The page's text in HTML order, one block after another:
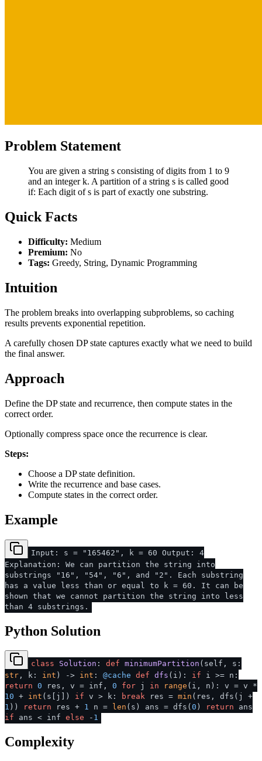
Problem Statement
You are given a string s consisting of digits from 1 to 9
and an integer k. A partition of a string s is called good
if: Each digit of s is part of exactly one substring.
Quick Facts
Difficulty: Medium
Premium: No
Tags: Greedy, String, Dynamic Programming
Intuition
The problem breaks into overlapping subproblems, so caching
results prevents exponential repetition.
A carefully chosen DP state captures exactly what we need to build
the final answer.
Approach
Define the DP state and recurrence, then compute states in the
correct order.
Optionally compress space once the recurrence is clear.
Steps:
Choose a DP state definition.
Write the recurrence and base cases.
Compute states in the correct order.
Example
Input: s = "165462", k = 60 Output: 4
Explanation: We can partition the string into
substrings "16", "54", "6", and "2". Each substring
has a value less than or equal to k = 60. It can be
shown that we cannot partition the string into less
than 4 substrings.
Python Solution
class Solution : def minimumPartition ( self, s:
str , k: int ) -> int : @cache def dfs ( i ): if i >= n:
return 0 res, v = inf, 0 for j in range (i, n): v = v *
10 + int (s[j]) if v > k: break res = min (res, dfs(j +
1 )) return res + 1 n = len (s) ans = dfs( 0 ) return ans
if ans < inf else - 1
Complexity